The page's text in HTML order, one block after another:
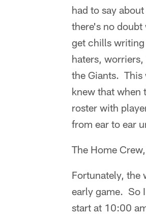
had to say
there's no
get chills
haters,
the Giants. This
knew that when
roster with
from ear to ear
The Home
Fortunately, the
early game. So
start at 10:00